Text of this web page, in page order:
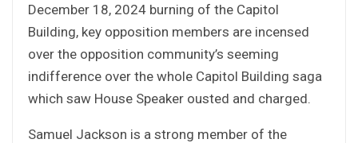
December 18, 2024 burning of the Capitol
Building, key opposition members are incensed
over the opposition community’s seeming
indifference over the whole Capitol Building saga
which saw House Speaker ousted and charged.
Samuel Jackson is a strong member of the